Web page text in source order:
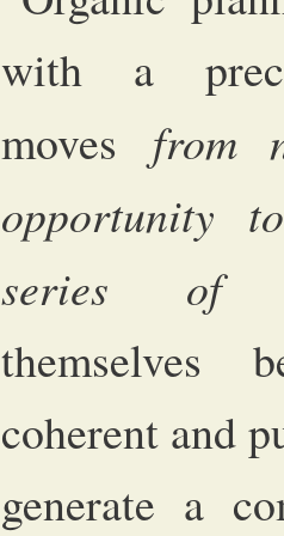
with a
moves from
opportunity
series of
themselves
coherent and
generate a